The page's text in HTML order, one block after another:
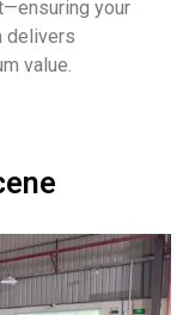
your
delivers
value.